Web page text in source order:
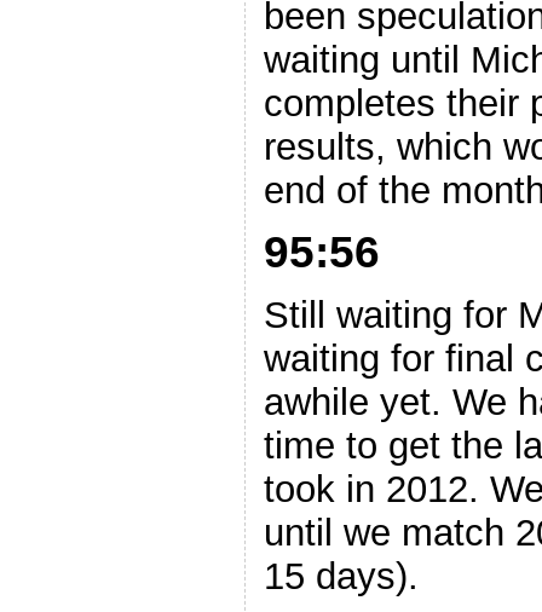
been
waiting until
completes their
results, which
end of the
95:56
Still waiting for
waiting for final
awhile yet. We
time to get the
took in 2012.
until we match
15 days).